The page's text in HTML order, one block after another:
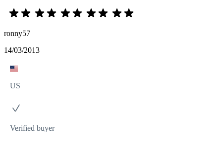
ronny57
14/03/2013
US
Verified buyer